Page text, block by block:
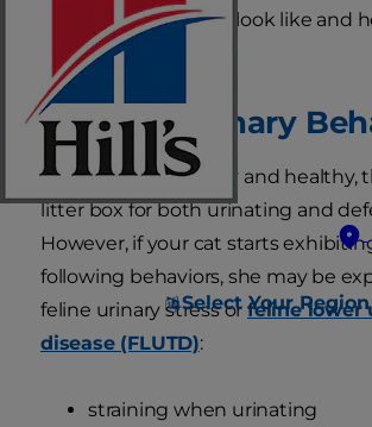
Select Your Region
what the symptoms look like and
their feline friends.
Unusual Urinary
When cats are happy and healthy,
litter box for both urinating and
However, if your cat starts
following behaviors, she may be
feline urinary stress orfeline lower
disease (FLUTD):
straining when urinating